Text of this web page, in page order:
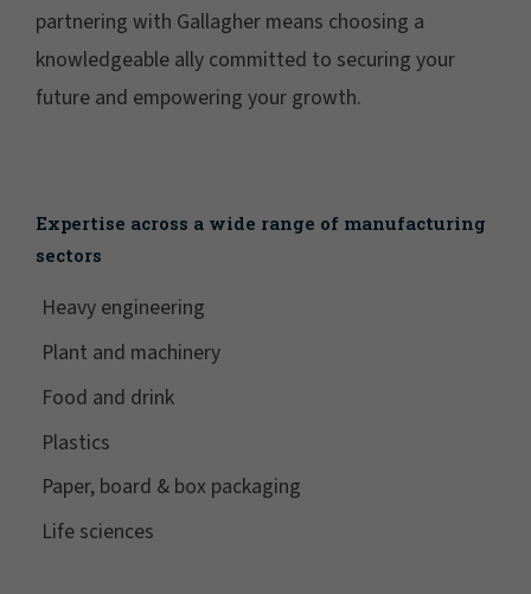
partnering with Gallagher means choosing a
knowledgeable ally committed to securing your
future and empowering your growth.
Expertise across a wide range of manufacturing
sectors
Heavy engineering
Plant and machinery
Food and drink
Plastics
Paper, board & box packaging
Life sciences